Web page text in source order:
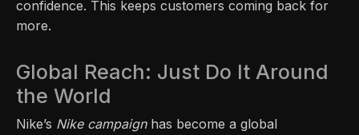
confidence. This keeps customers coming back for
more.
Global Reach: Just Do It Around
the World
Nike’s Nike campaignhas become a global